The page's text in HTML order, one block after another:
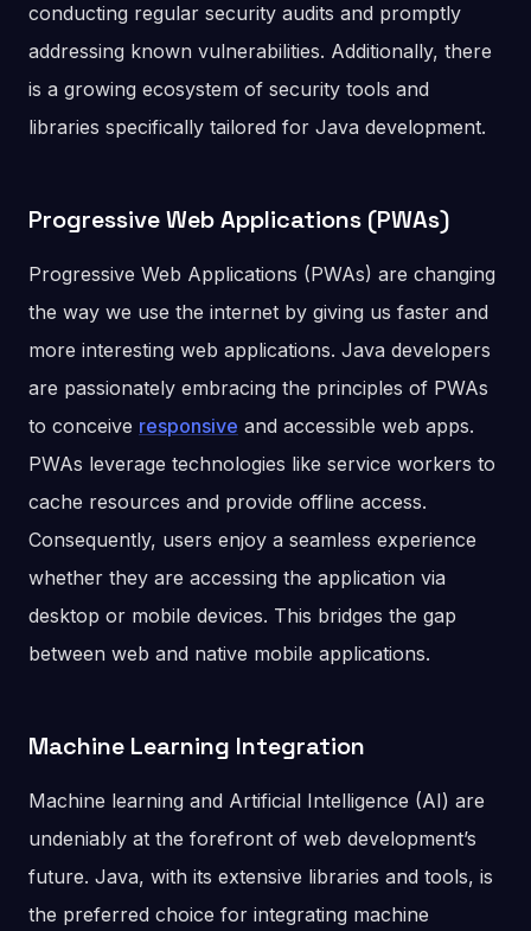
conducting regular security audits and promptly
addressing known vulnerabilities. Additionally, there
is a growing ecosystem of security tools and
libraries specifically tailored for Java development.
Progressive Web Applications (PWAs)
Progressive Web Applications (PWAs) are changing
the way we use the internet by giving us faster and
more interesting web applications. Java developers
are passionately embracing the principles of PWAs
to conceive responsive and accessible web apps.
PWAs leverage technologies like service workers to
cache resources and provide offline access.
Consequently, users enjoy a seamless experience
whether they are accessing the application via
desktop or mobile devices. This bridges the gap
between web and native mobile applications.
Machine Learning Integration
Machine learning and Artificial Intelligence (AI) are
undeniably at the forefront of web development’s
future. Java, with its extensive libraries and tools, is
the preferred choice for integrating machine